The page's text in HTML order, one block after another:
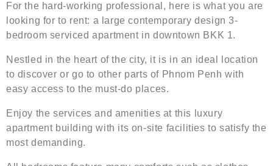
For the hard-working professional, here is what you are
looking for to rent: a large contemporary design 3-
bedroom serviced apartment in downtown BKK 1.
Nestled in the heart of the city, it is in an ideal location
to discover or go to other parts of Phnom Penh with
easy access to the must-do places.
Enjoy the services and amenities at this luxury
apartment building with its on-site facilities to satisfy the
most demanding.